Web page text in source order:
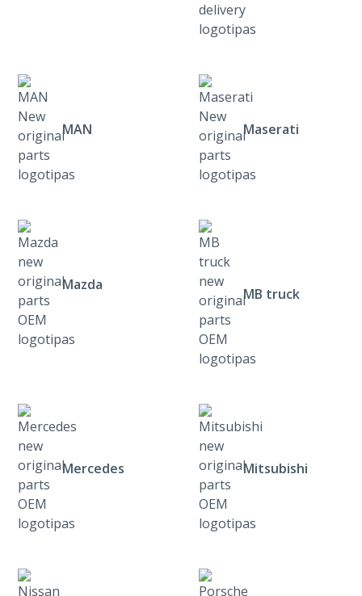
MAN Maserati
Mazda
MB truck
Mercedes Mitsubishi